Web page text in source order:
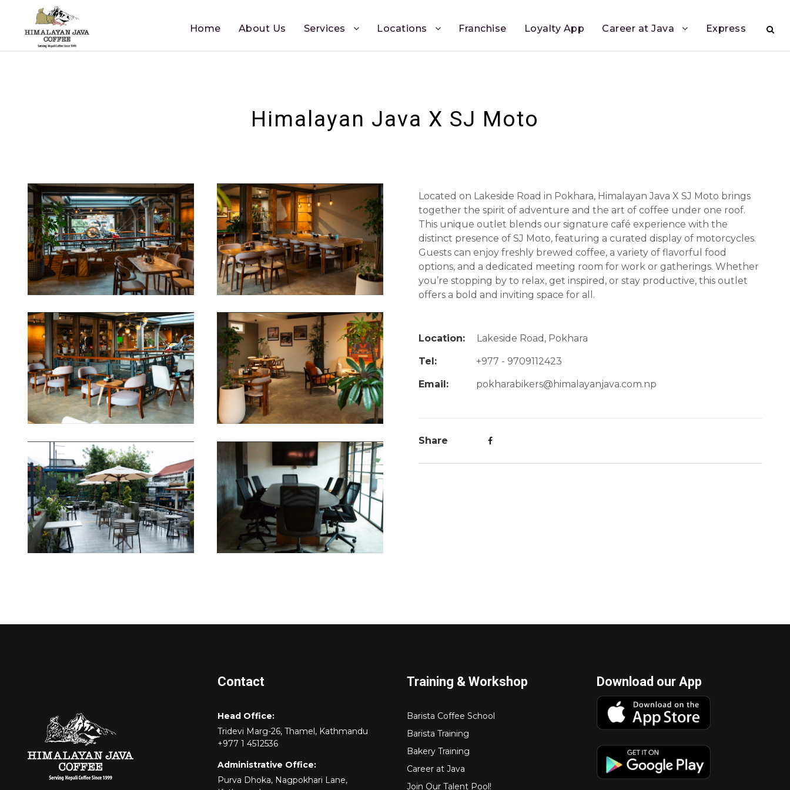
Home About Us Services Locations Franchise Loyalty App Career at Java Express
Himalayan Java X SJ Moto
Located on Lakeside Road in Pokhara, Himalayan Java X SJ Moto brings
together the spirit of adventure and the art of coffee under one roof.
This unique outlet blends our signature café experience with the
distinct presence of SJ Moto, featuring a curated display of motorcycles.
Guests can enjoy freshly brewed coffee, a variety of flavorful food
options, and a dedicated meeting room for work or gatherings. Whether
you’re stopping by to relax, get inspired, or stay productive, this outlet
offers a bold and inviting space for all.
Location: Lakeside Road, Pokhara
Tel: +977 - 9709112423
Email: pokharabikers@himalayanjava.com.np
Share
Contact
Head Office:
Tridevi Marg-26, Thamel, Kathmandu
+977 1 4512536
Administrative Office:
Purva Dhoka, Nagpokhari Lane,
Training & Workshop
Barista Coffee School
Barista Training
Bakery Training
Career at Java
Join Our Talent Pool!
Download our App